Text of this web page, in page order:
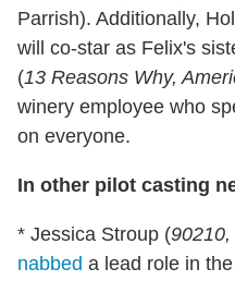
Parrish). Additionally,
will co-star as Felix's
(13 Reasons Why,
winery employee who
on everyone.
In other pilot casting
* Jessica Stroup (90210,
nabbed a lead role in